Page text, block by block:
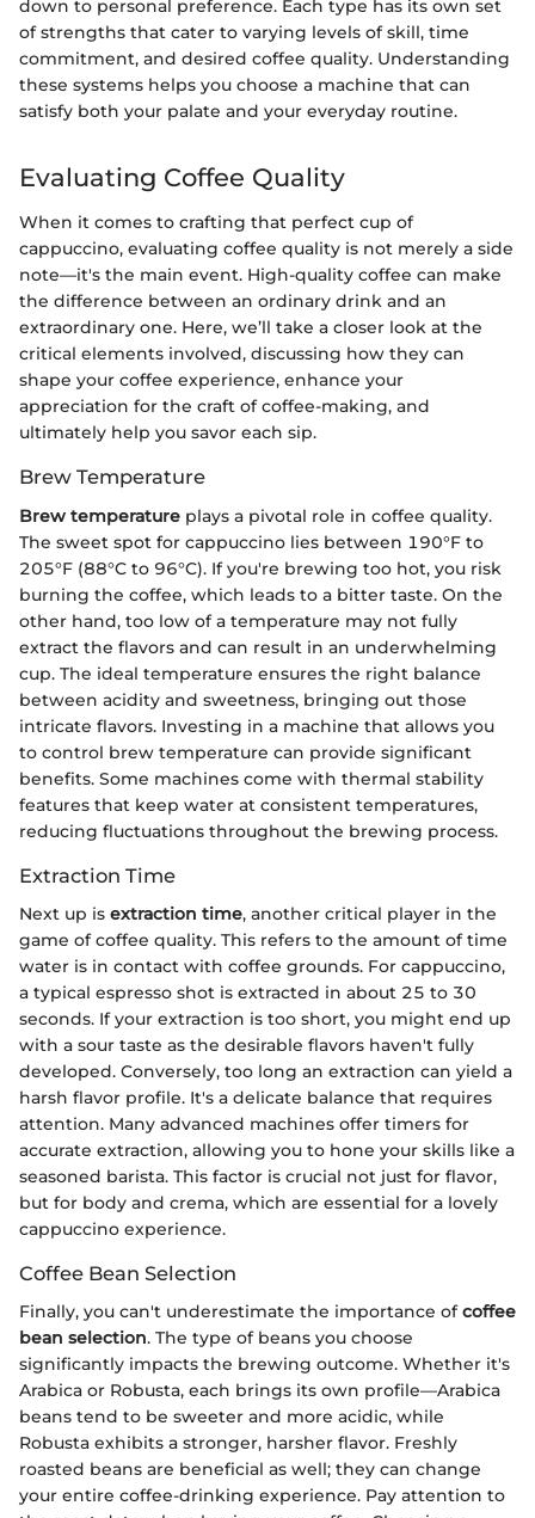
down to personal preference. Each type has its own set
of strengths that cater to varying levels of skill, time
commitment, and desired coffee quality. Understanding
these systems helps you choose a machine that can
satisfy both your palate and your everyday routine.
Evaluating Coffee Quality
When it comes to crafting that perfect cup of
cappuccino, evaluating coffee quality is not merely a side
note—it's the main event. High-quality coffee can make
the difference between an ordinary drink and an
extraordinary one. Here, we’ll take a closer look at the
critical elements involved, discussing how they can
shape your coffee experience, enhance your
appreciation for the craft of coffee-making, and
ultimately help you savor each sip.
Brew Temperature
Brew temperature plays a pivotal role in coffee quality.
The sweet spot for cappuccino lies between 190°F to
205°F (88°C to 96°C). If you're brewing too hot, you risk
burning the coffee, which leads to a bitter taste. On the
other hand, too low of a temperature may not fully
extract the flavors and can result in an underwhelming
cup. The ideal temperature ensures the right balance
between acidity and sweetness, bringing out those
intricate flavors. Investing in a machine that allows you
to control brew temperature can provide significant
benefits. Some machines come with thermal stability
features that keep water at consistent temperatures,
reducing fluctuations throughout the brewing process.
Extraction Time
Next up is extraction time, another critical player in the
game of coffee quality. This refers to the amount of time
water is in contact with coffee grounds. For cappuccino,
a typical espresso shot is extracted in about 25 to 30
seconds. If your extraction is too short, you might end up
with a sour taste as the desirable flavors haven't fully
developed. Conversely, too long an extraction can yield a
harsh flavor profile. It's a delicate balance that requires
attention. Many advanced machines offer timers for
accurate extraction, allowing you to hone your skills like a
seasoned barista. This factor is crucial not just for flavor,
but for body and crema, which are essential for a lovely
cappuccino experience.
Coffee Bean Selection
Finally, you can't underestimate the importance ofcoffee
bean selection. The type of beans you choose
significantly impacts the brewing outcome. Whether it's
Arabica or Robusta, each brings its own profile—Arabica
beans tend to be sweeter and more acidic, while
Robusta exhibits a stronger, harsher flavor. Freshly
roasted beans are beneficial as well; they can change
your entire coffee-drinking experience. Pay attention to